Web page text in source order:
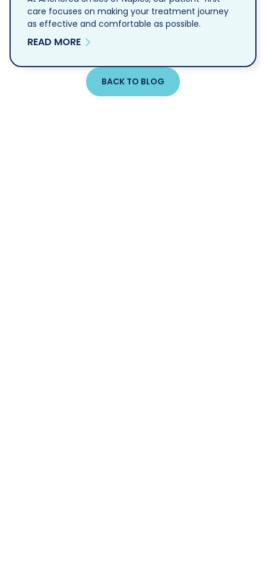
care focuses on making your treatment journey
as effective and comfortable as possible.
READ MORE
BACK TO BLOG